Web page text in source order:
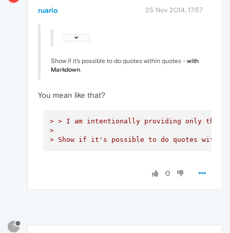
ruario 25 Nov 2014, 17:57
Show if it's possible to do quotes within quotes - with
Markdown
You mean like that?
> > I am intentionally providing only the
>
> Show if it's possible to do quotes
0
?